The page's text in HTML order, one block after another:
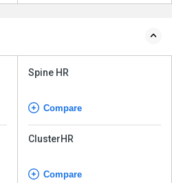
Spine HR
Compare
ClusterHR
Compare